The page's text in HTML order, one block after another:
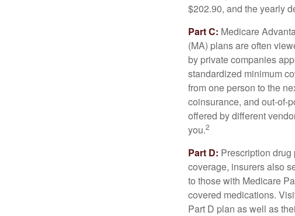
$202.90, and the yearly
Part C: Medicare
(MA) plans are often
by private companies
standardized minimum
from one person to the
coinsurance, and out-of-
offered by different
you.2
Part D: Prescription
coverage, insurers also
to those with Medicare
covered medications.
Part D plan as well as